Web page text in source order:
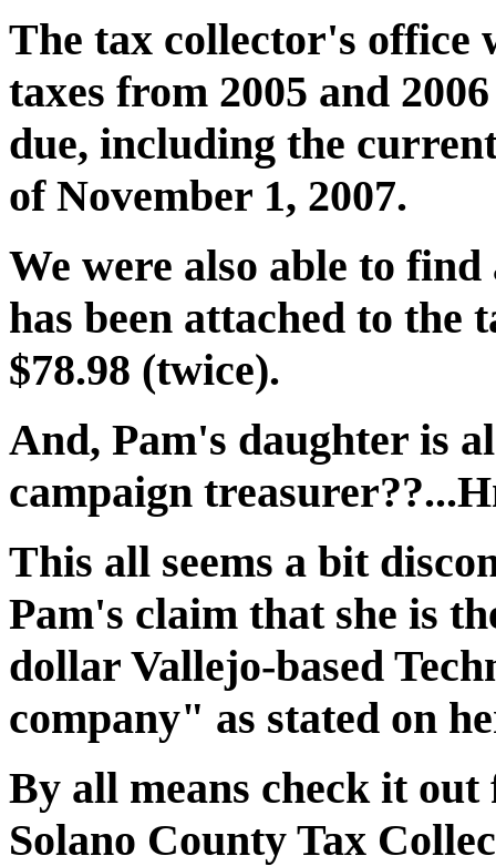
The tax collector's office
taxes from 2005 and
due, including the
of November 1, 2007.
We were also able to
has been attached to the
$78.98 (twice).
And, Pam's daughter is
campaign
This all seems a bit
Pam's claim that she is
dollar Vallejo-based
company" as stated on
By all means check it
Solano County Tax